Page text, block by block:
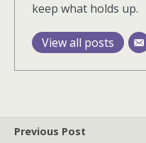
keep what holds up.
View all posts
Previous Post